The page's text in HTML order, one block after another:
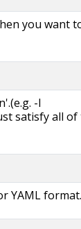
you want
-l
satisfy all
YAML format.